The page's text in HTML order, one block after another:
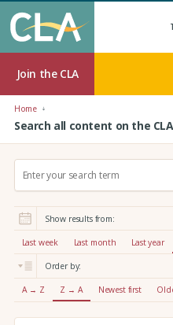
Join the CLA
Home
Search all content on the CLA
r
:
Show results from:
Last week Last month Last year
Order by:
A → Z Z → A Newest first